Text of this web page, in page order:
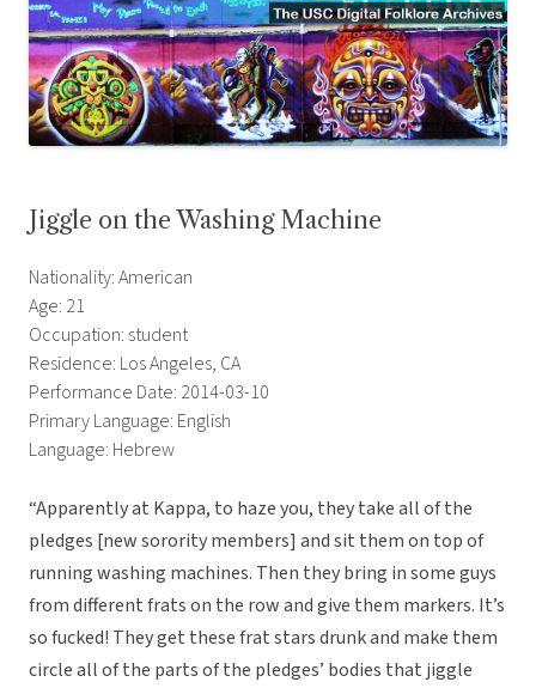
Jiggle on the Washing Machine
Nationality: American
Age: 21
Occupation: student
Residence: Los Angeles, CA
Performance Date: 2014-03-10
Primary Language: English
Language: Hebrew
“Apparently at Kappa, to haze you, they take all of the
pledges [new sorority members] and sit them on top of
running washing machines. Then they bring in some guys
from different frats on the row and give them markers. It’s
so fucked! They get these frat stars drunk and make them
circle all of the parts of the pledges’ bodies that jiggle